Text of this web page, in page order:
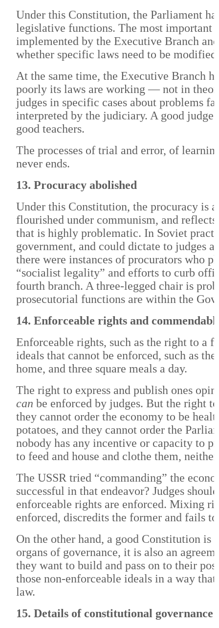
Under this Constitution, the Parliament
legislative functions. The most important
implemented by the Executive Branch
whether specific laws need to be
At the same time, the Executive Branch
poorly its laws are working — not in
judges in specific cases about problems
interpreted by the judiciary. A good judge
good teachers.
The processes of trial and error, of
never ends.
13. Procuracy abolished
Under this Constitution, the procuracy is
flourished under communism, and
that is highly problematic. In Soviet
government, and could dictate to judges
there were instances of procurators who
“socialist legality” and efforts to curb
fourth branch. A three-legged chair is
prosecutorial functions are within the
14. Enforceable rights and
Enforceable rights, such as the right to a
ideals that cannot be enforced, such as
home, and three square meals a day.
The right to express and publish ones
can be enforced by judges. But the right
they cannot order the economy to be
potatoes, and they cannot order the
nobody has any incentive or capacity to
to feed and house and clothe them,
The USSR tried “commanding” the
successful in that endeavor? Judges
enforceable rights are enforced. Mixing
enforced, discredits the former and fails
On the other hand, a good Constitution is
organs of governance, it is also an
they want to build and pass on to their
those non-enforceable ideals in a way
law.
15. Details of constitutional governance